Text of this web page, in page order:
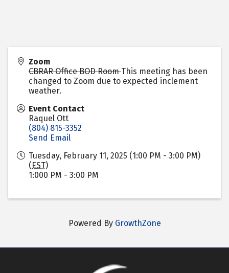
Zoom
CBRAR Office BOD RoomThis meeting has been
changed to Zoom due to expected inclement
weather.
Event Contact
Raquel Ott
(804) 815-3352
Send Email
Tuesday, February 11, 2025 (1:00 PM - 3:00 PM)
(EST)
1:000 PM - 3:00 PM
Powered By GrowthZone